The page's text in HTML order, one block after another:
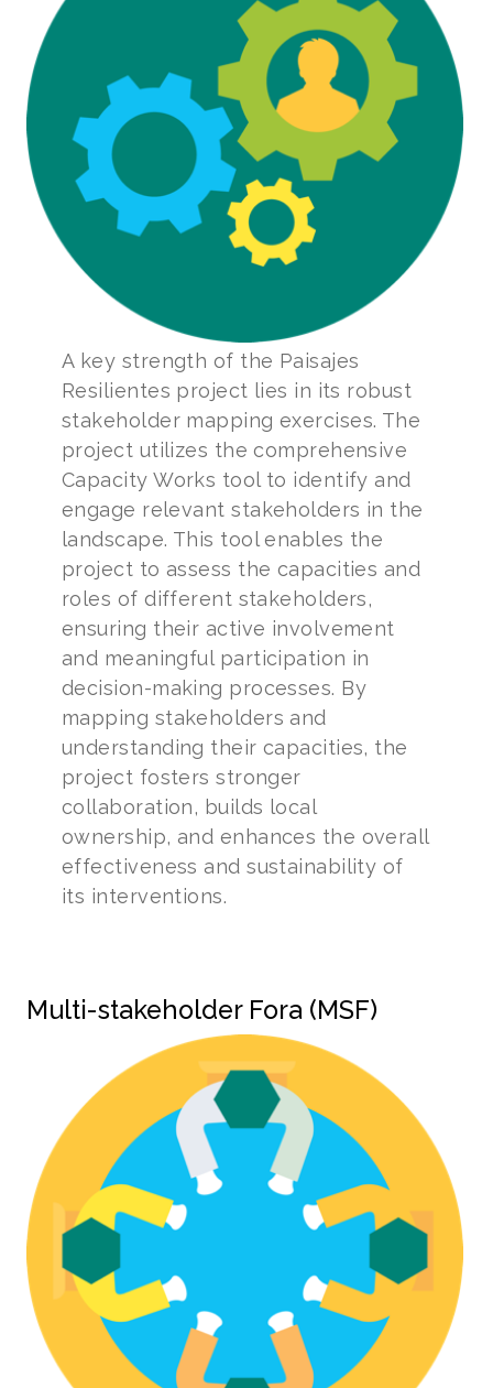
A key strength of the Paisajes
Resilientes project lies in its robust
stakeholder mapping exercises. The
project utilizes the comprehensive
Capacity Works tool to identify and
engage relevant stakeholders in the
landscape. This tool enables the
project to assess the capacities and
roles of different stakeholders,
ensuring their active involvement
and meaningful participation in
decision-making processes. By
mapping stakeholders and
understanding their capacities, the
project fosters stronger
collaboration, builds local
ownership, and enhances the overall
effectiveness and sustainability of
its interventions.
Multi-stakeholder Fora (MSF)